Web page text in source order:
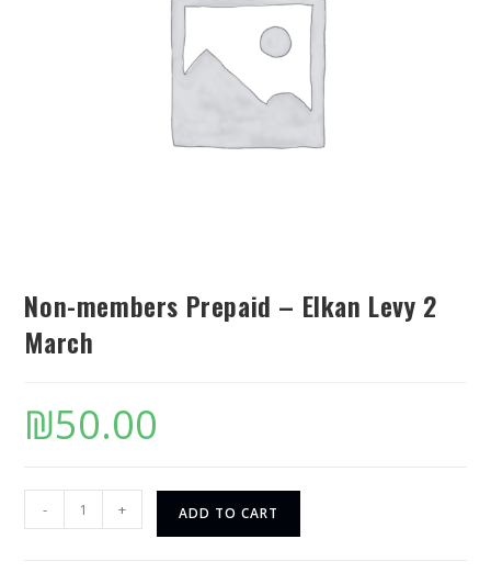
Non-members Prepaid – Elkan Levy 2
March
₪50.00
- + ADD TO CART